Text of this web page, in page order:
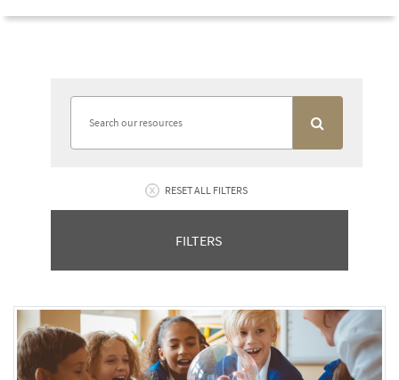
RESET ALL FILTERS
FILTERS